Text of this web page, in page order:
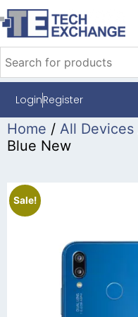
LoginRegister
Home / All Devices
Blue New
Sale!